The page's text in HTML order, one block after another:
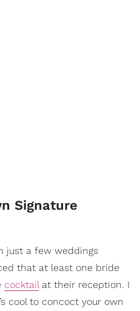
Signature
just a few weddings
that at least one bride
cocktail at their reception. I
cool to concoct your own